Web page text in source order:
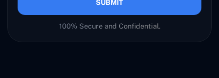
SUBMIT
100% Secure and Confidential.